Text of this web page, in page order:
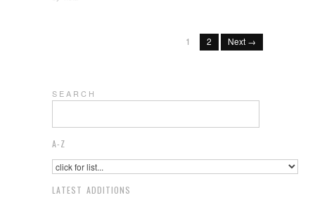
1 2 Next →
S E A R C H
A-Z
LATEST ADDITIONS